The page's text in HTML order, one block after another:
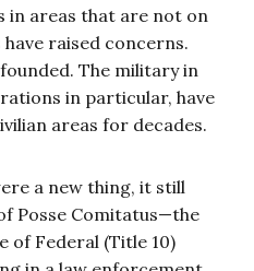
in areas that are not on
raised concerns.
The military in
in particular, have
areas for decades.
a new thing, it still
Posse Comitatus—the
of Federal (Title 10)